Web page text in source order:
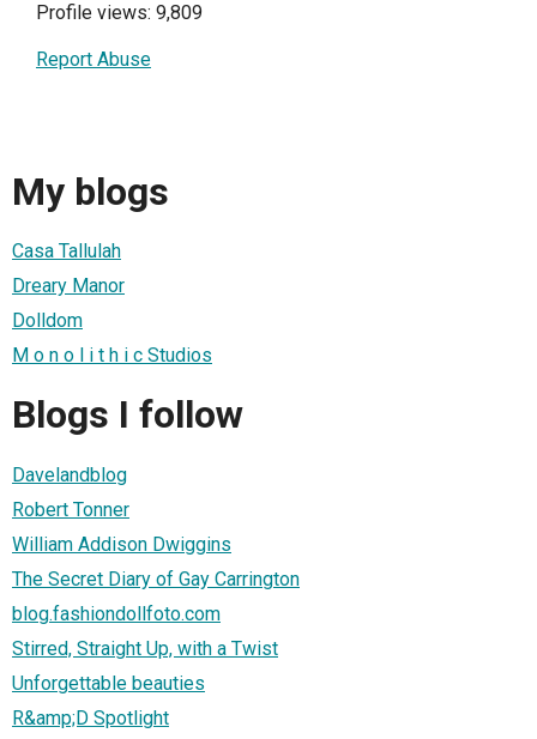
Profile views: 9,809
Report Abuse
My blogs
Casa Tallulah
Dreary Manor
Dolldom
M o n o l i t h i c Studios
Blogs I follow
Davelandblog
Robert Tonner
William Addison Dwiggins
The Secret Diary of Gay Carrington
blog.fashiondollfoto.com
Stirred, Straight Up, with a Twist
Unforgettable beauties
R&amp;D Spotlight